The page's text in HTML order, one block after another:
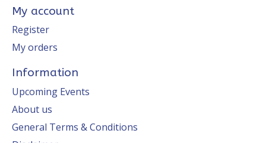
My account
Register
My orders
Information
Upcoming Events
About us
General Terms & Conditions